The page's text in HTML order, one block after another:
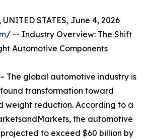
STATES, June 4, 2026
/ -- Industry Overview: The Shift
Automotive Components
The global automotive industry is
transformation toward
weight reduction. According to a
the automotive
to exceed $60 billion by